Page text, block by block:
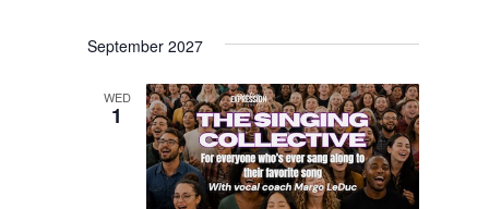
September 2027
WED
1